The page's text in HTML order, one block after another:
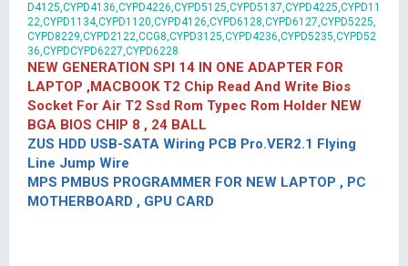
D4125,CYPD4136,CYPD4226,CYPD5125,CYPD5137,CYPD4225,CYPD11
22,CYPD1134,CYPD1120,CYPD4126,CYPD6128,CYPD6127,CYPD5225,
CYPD8229,CYPD2122,CCG8,CYPD3125,CYPD4236,CYPD5235,CYPD52
36,CYPDCYPD6227,CYPD6228
NEW GENERATION SPI 14 IN ONE ADAPTER FOR
LAPTOP ,MACBOOK T2 Chip Read And Write Bios
Socket For Air T2 Ssd Rom Typec Rom Holder NEW
BGA BIOS CHIP 8 , 24 BALL
ZUS HDD USB-SATA Wiring PCB Pro.VER2.1 Flying
Line Jump Wire
MPS PMBUS PROGRAMMER FOR NEW LAPTOP , PC
MOTHERBOARD , GPU CARD